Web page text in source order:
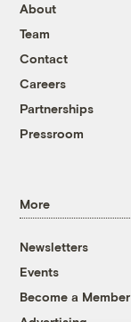
About
Team
Contact
Careers
Partnerships
Pressroom
More
Newsletters
Events
Become a Member